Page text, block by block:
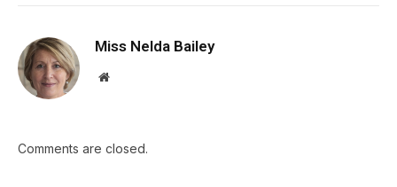
Miss Nelda Bailey
Website
Comments are closed.